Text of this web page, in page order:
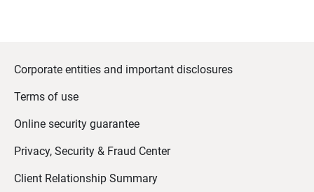
Corporate entities and important disclosures
Terms of use
Online security guarantee
Privacy, Security & Fraud Center
Client Relationship Summary